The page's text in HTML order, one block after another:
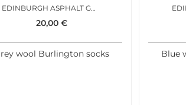
EDINBURGH ASPHALT GREY
20,00 €
wool Burlington socks Blue